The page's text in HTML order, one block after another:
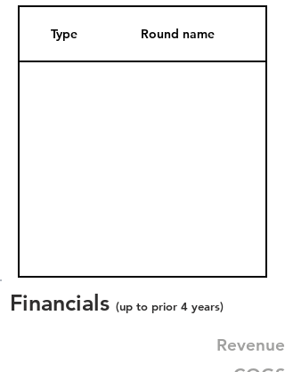
Type Round name
Financials (up to prior 4 years)
Revenue